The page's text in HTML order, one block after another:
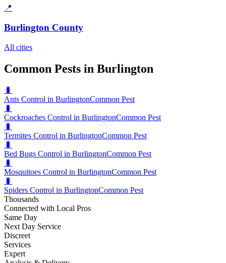
📍
Burlington County
All cities
Common Pests in Burlington
🐛
Ants Control in BurlingtonCommon Pest
🐛
Cockroaches Control in BurlingtonCommon Pest
🐛
Termites Control in BurlingtonCommon Pest
🐛
Bed Bugs Control in BurlingtonCommon Pest
🐛
Mosquitoes Control in BurlingtonCommon Pest
🐛
Spiders Control in BurlingtonCommon Pest
Thousands
Connected with Local Pros
Same Day
Next Day Service
Discreet
Services
Expert